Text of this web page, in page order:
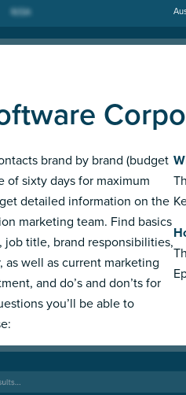
brand by brand (budget
of sixty days for maximum
detailed information on the
marketing team. Find basics
job title, brand responsibilities,
well as current marketing
and do’s and don’ts for
you’ll be able to